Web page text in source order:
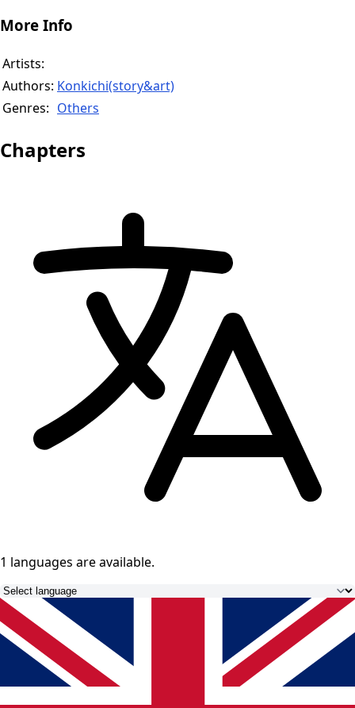
More Info
Artists:
Authors: Konkichi(story&art)
Genres: Others
Chapters
1 languages are available.